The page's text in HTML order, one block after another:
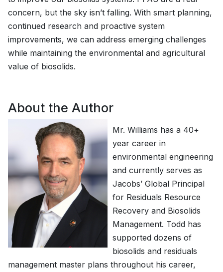
concern, but the sky isn’t falling. With smart planning,
continued research and proactive system
improvements, we can address emerging challenges
while maintaining the environmental and agricultural
value of biosolids.
About the Author
Mr. Williams has a 40+
year career in
environmental engineering
and currently serves as
Jacobs’ Global Principal
for Residuals Resource
Recovery and Biosolids
Management. Todd has
supported dozens of
biosolids and residuals
management master plans throughout his career,